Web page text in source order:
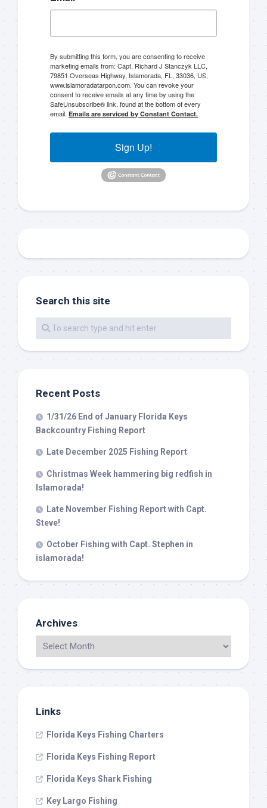
By submitting this form, you are consenting to receive
marketing emails from: Capt. Richard J Stanczyk LLC,
79851 Overseas Highway, Islamorada, FL, 33036, US,
www.islamoradatarpon.com. You can revoke your
consent to receive emails at any time by using the
SafeUnsubscribe® link, found at the bottom of every
email. Emails are serviced by Constant Contact.
Sign Up!
Search this site
Recent Posts
1/31/26 End of January Florida Keys
Backcountry Fishing Report
Late December 2025 Fishing Report
Christmas Week hammering big redfish in
Islamorada!
Late November Fishing Report with Capt.
Steve!
October Fishing with Capt. Stephen in
islamorada!
Archives
Links
Florida Keys Fishing Charters
Florida Keys Fishing Report
Florida Keys Shark Fishing
Key Largo Fishing
Sign up to my mailing
list!
Please sign up to my mailing list here if you are
interested in fishing with me.  I send out an email
blast when I open my personal calendar dates
here first.  I'll also send out notices when there is
offer any off-season specials on trips.  Hope to get
out on the water with you soon!
from: Capt. Richard J Stanczyk LLC, 79851 Overseas Highway,
Islamorada, FL, 33036, US, www.islamoradatarpon.com. You can revoke
your consent to receive emails at any time by using the
SafeUnsubscribe® link, found at the bottom of every email.
serviced by Constant Contact.